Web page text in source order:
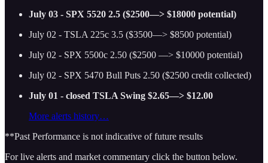
July 03 - SPX 5520 2.5 ($2500—> $18000 potential)
July 02 - TSLA 225c 3.5 ($3500—> $8500 potential)
July 02 - SPX 5500c 2.50 ($2500 —> $10000 potential)
July 02 - SPX 5470 Bull Puts 2.50 ($2500 credit collected)
July 01 - closed TSLA Swing $2.65—> $12.00
More alerts history…
**Past Performance is not indicative of future results
For live alerts and market commentary click the button below.